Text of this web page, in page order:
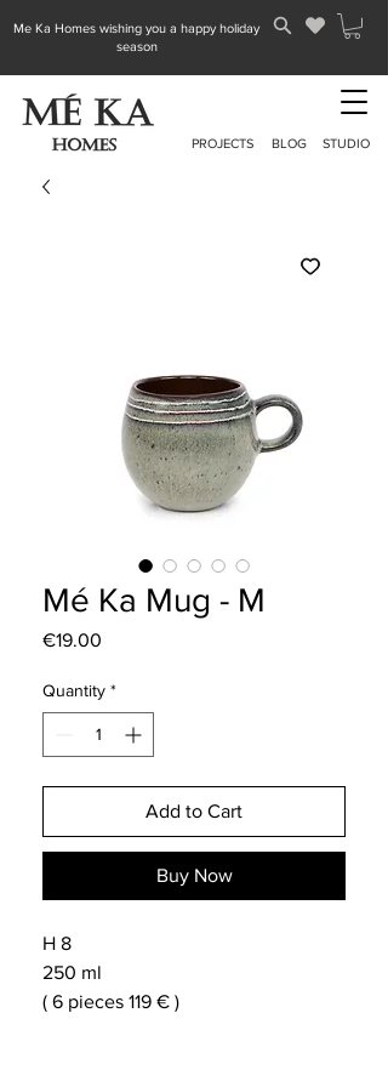
Me Ka Homes wishing you a happy holiday
season
PROJECTS BLOG STUDIO
Mé Ka Mug - M
€19.00
Quantity *
Add to Cart
Buy Now
H 8
250 ml
( 6 pieces 119 € )